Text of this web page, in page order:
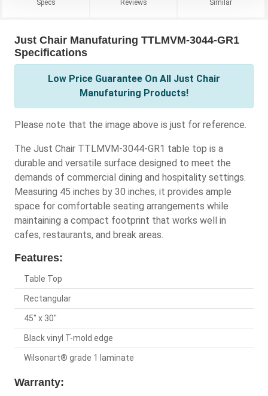
Specs Reviews Similar
Just Chair Manufaturing TTLMVM-3044-GR1
Specifications
Low Price Guarantee On All Just Chair
Manufaturing Products!
Please note that the image above is just for reference.
The Just Chair TTLMVM-3044-GR1 table top is a
durable and versatile surface designed to meet the
demands of commercial dining and hospitality settings.
Measuring 45 inches by 30 inches, it provides ample
space for comfortable seating arrangements while
maintaining a compact footprint that works well in
cafes, restaurants, and break areas.
Features:
Table Top
Rectangular
45" x 30"
Black vinyl T-mold edge
Wilsonart® grade 1 laminate
Warranty: